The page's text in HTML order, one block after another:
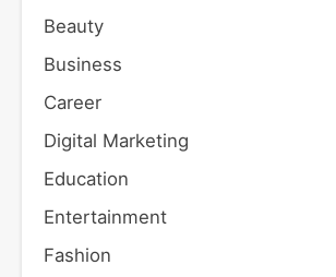
Beauty
Business
Career
Digital Marketing
Education
Entertainment
Fashion